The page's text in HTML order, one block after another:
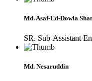
Md. Asaf-Ud-Dowla
SR. Sub-Assistant
Md. Nesaruddin